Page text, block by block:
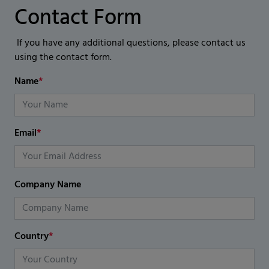
Contact Form
If you have any additional questions, please contact us
using the contact form.
Name*
Email*
Company Name
Country*